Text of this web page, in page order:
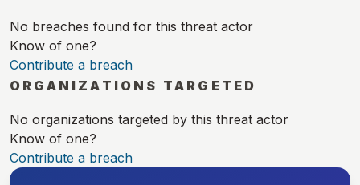
No breaches found for this threat actor
Know of one?
Contribute a breach
ORGANIZATIONS TARGETED
No organizations targeted by this threat actor
Know of one?
Contribute a breach